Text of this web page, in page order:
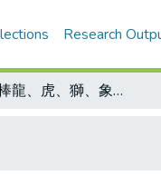
Research
中華職棒龍、虎、獅、象啦啦隊甄選場面熱烈 未演先轟動 4隊已擺出陣式